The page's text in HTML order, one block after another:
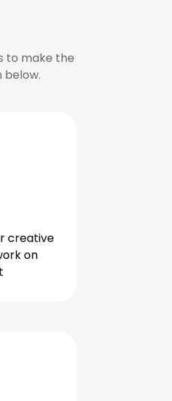
to make the
below.
creative
on